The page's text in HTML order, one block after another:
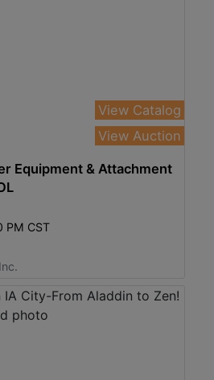
View Catalog
View Auction
Equipment & Attachment
PM CST